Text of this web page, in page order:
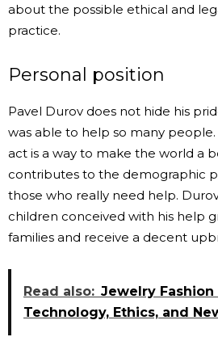
about the possible ethical and
practice.
Personal position
Pavel Durov does not hide his
was able to help so many
act is a way to make the world a
contributes to the demographic
those who really need help.
children conceived with his help
families and receive a decent
Read also: Jewelry
Technology, Ethics, and